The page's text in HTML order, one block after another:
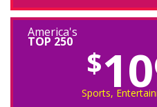
America's
TOP 250
$
Sports,